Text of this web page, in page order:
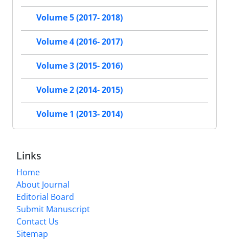
Volume 5 (2017- 2018)
Volume 4 (2016- 2017)
Volume 3 (2015- 2016)
Volume 2 (2014- 2015)
Volume 1 (2013- 2014)
Links
Home
About Journal
Editorial Board
Submit Manuscript
Contact Us
Sitemap